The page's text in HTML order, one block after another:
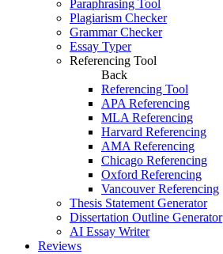
Paraphrasing Tool
Plagiarism Checker
Grammar Checker
Essay Typer
Referencing Tool
Back
Referencing Tool
APA Referencing
MLA Referencing
Harvard Referencing
AMA Referencing
Chicago Referencing
Oxford Referencing
Vancouver Referencing
Thesis Statement Generator
Dissertation Outline Generator
AI Essay Writer
Reviews